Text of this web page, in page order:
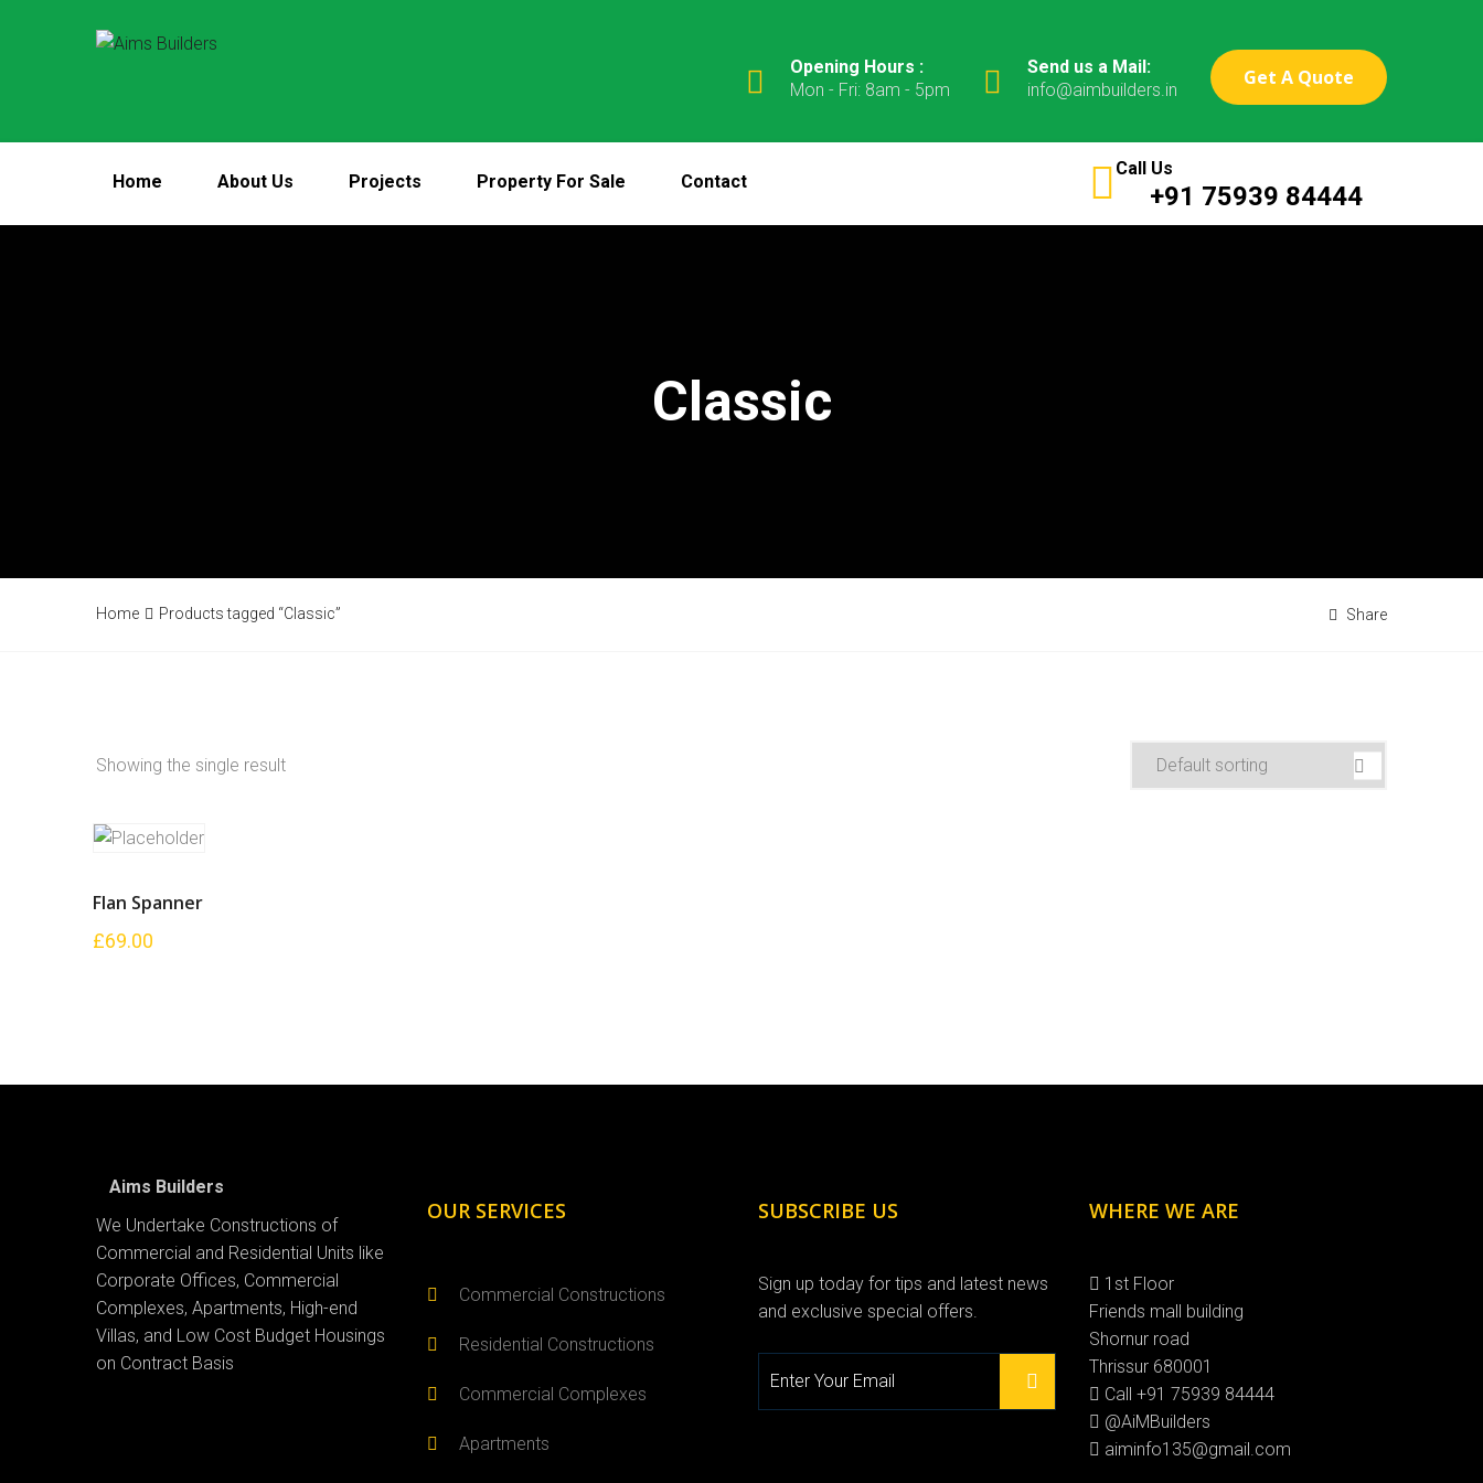
Opening Hours :
Mon - Fri: 8am - 5pm
Send us a Mail:
info@aimbuilders.in
Get A Quote
Home About Us Projects Property For Sale Contact
Call Us
+91 75939 84444
Classic
Home Products tagged “Classic” Share
Showing the single result
Flan Spanner
£69.00
Aims Builders
We Undertake Constructions of
Commercial and Residential Units like
Corporate Offices, Commercial
Complexes, Apartments, High-end
Villas, and Low Cost Budget Housings
on Contract Basis
OUR SERVICES
Commercial Constructions
Residential Constructions
Commercial Complexes
Apartments
SUBSCRIBE US
Sign up today for tips and latest news
and exclusive special offers.
WHERE WE ARE
1st Floor
Friends mall building
Shornur road
Thrissur 680001
Call +91 75939 84444
@AiMBuilders
aiminfo135@gmail.com